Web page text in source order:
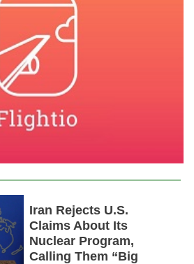
Iran Rejects U.S.
Claims About Its
Nuclear Program,
Calling Them “Big